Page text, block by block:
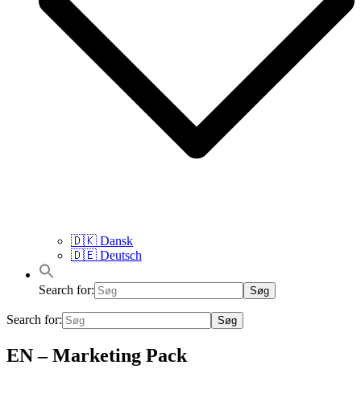
🇩🇰 Dansk
🇩🇪 Deutsch
Search for:
Search for:
EN – Marketing Pack